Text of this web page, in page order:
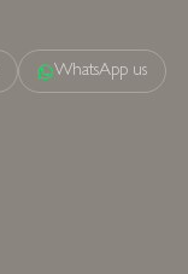
WhatsApp us